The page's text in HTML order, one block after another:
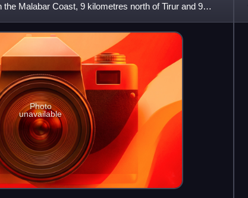
Malabar Coast, 9 kilometres north of Tirur and 9
Photo
unavailable